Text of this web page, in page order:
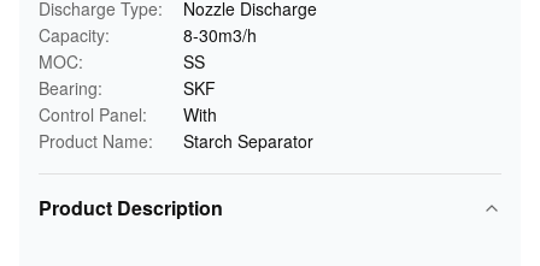
Discharge Type:
Nozzle Discharge
Capacity:
8-30m3/h
MOC:
SS
Bearing:
SKF
Control Panel:
With
Product Name:
Starch Separator
Product Description